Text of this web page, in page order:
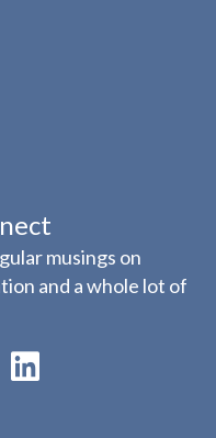
musings on
and a whole lot of